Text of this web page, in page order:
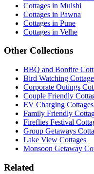
Cottages in Mulshi
Cottages in Pawna
Cottages in Pune
Cottages in Velhe
Other Collections
BBQ and Bonfire
Bird Watching
Corporate Outings
Couple Friendly
EV Charging Cottages
Family Friendly
Fireflies Festival
Group Getaways
Lake View Cottages
Monsoon Getaway
Related